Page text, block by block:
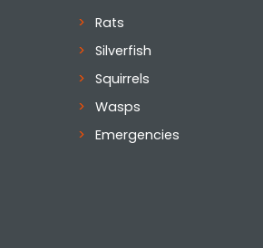
Rats
Silverfish
Squirrels
Wasps
Emergencies